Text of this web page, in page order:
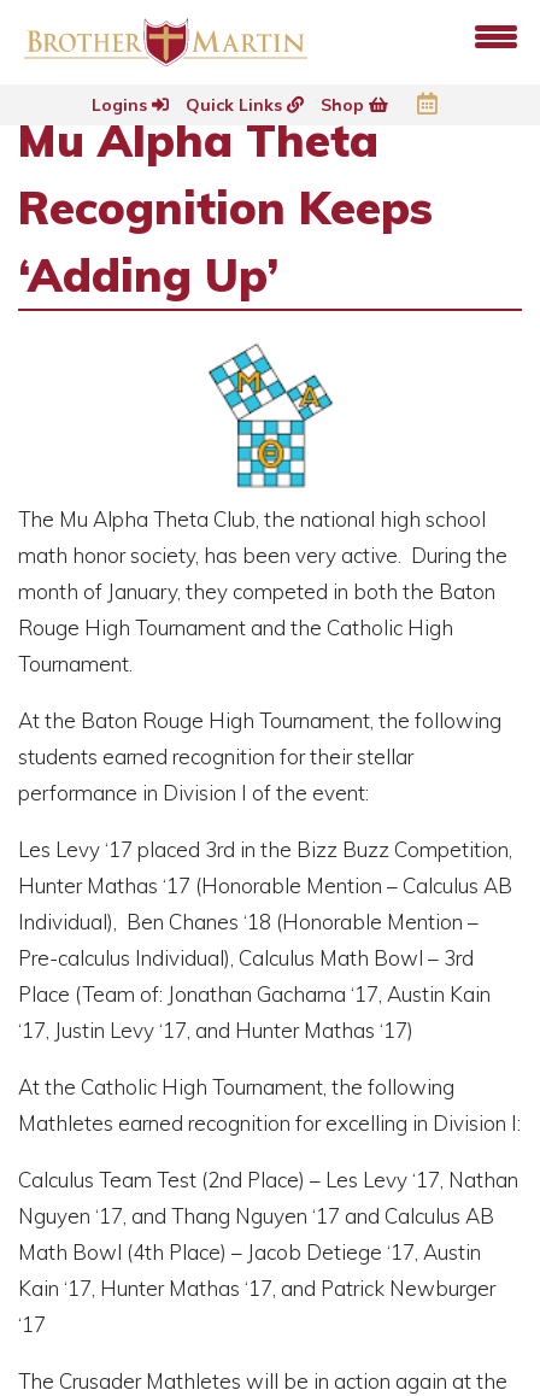
Logins Quick Links Shop
Mu Alpha Theta
Recognition Keeps
‘Adding Up’
The Mu Alpha Theta Club, the national high school
math honor society, has been very active. During the
month of January, they competed in both the Baton
Rouge High Tournament and the Catholic High
Tournament.
At the Baton Rouge High Tournament, the following
students earned recognition for their stellar
performance in Division I of the event:
Les Levy ‘17 placed 3rd in the Bizz Buzz Competition,
Hunter Mathas ‘17 (Honorable Mention – Calculus AB
Individual), Ben Chanes ‘18 (Honorable Mention –
Pre-calculus Individual), Calculus Math Bowl – 3rd
Place (Team of: Jonathan Gacharna ‘17, Austin Kain
‘17, Justin Levy ‘17, and Hunter Mathas ‘17)
At the Catholic High Tournament, the following
Mathletes earned recognition for excelling in Division I:
Calculus Team Test (2nd Place) – Les Levy ‘17, Nathan
Nguyen ‘17, and Thang Nguyen ‘17 and Calculus AB
Math Bowl (4th Place) – Jacob Detiege ‘17, Austin
Kain ‘17, Hunter Mathas ‘17, and Patrick Newburger
‘17
The Crusader Mathletes will be in action again at the